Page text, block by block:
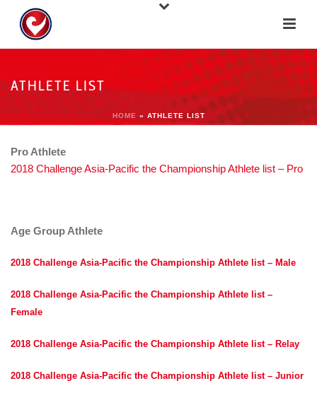
ATHLETE LIST
HOME » ATHLETE LIST
Pro Athlete
2018 Challenge Asia-Pacific the Championship Athlete list – Pro
Age Group Athlete
2018 Challenge Asia-Pacific the Championship Athlete list – Male
2018 Challenge Asia-Pacific the Championship Athlete list –
Female
2018 Challenge Asia-Pacific the Championship Athlete list – Relay
2018 Challenge Asia-Pacific the Championship Athlete list – Junior